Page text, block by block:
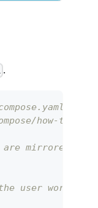
.
how-tos/
mirrored
user workspace.